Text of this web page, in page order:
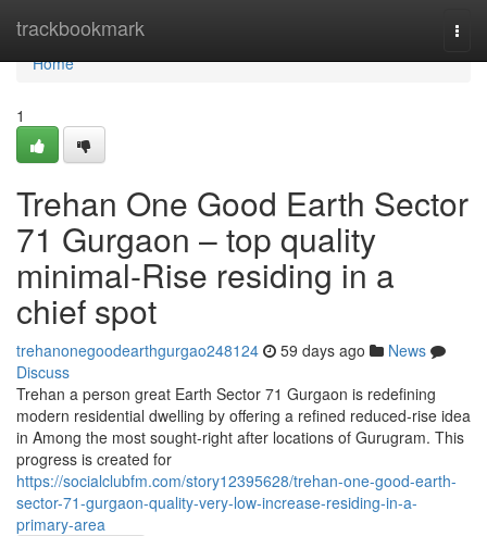
trackbookmark
Home
Home
1
Trehan One Good Earth Sector
71 Gurgaon – top quality
minimal-Rise residing in a
chief spot
trehanonegoodearthgurgao248124 59 days ago
News
Discuss
Trehan a person great Earth Sector 71 Gurgaon is redefining
modern residential dwelling by offering a refined reduced-rise idea
in Among the most sought-right after locations of Gurugram. This
progress is created for
https://socialclubfm.com/story12395628/trehan-one-good-earth-
sector-71-gurgaon-quality-very-low-increase-residing-in-a-
primary-area